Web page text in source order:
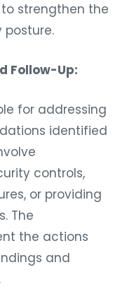
strengthen the
posture.
Follow-Up:
for addressing
identified
controls,
or providing
The
the actions
and